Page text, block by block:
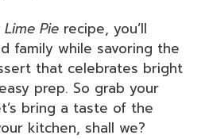
Pie recipe, you’ll
family while savoring the
that celebrates bright
prep. So grab your
bring a taste of the
kitchen, shall we?